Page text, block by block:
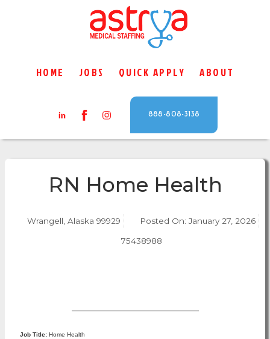
HOME JOBS QUICK APPLY ABOUT
888-808-3138
RN Home Health
Wrangell, Alaska 99929 Posted On: January 27, 2026
75438988
Job Title:Home Health